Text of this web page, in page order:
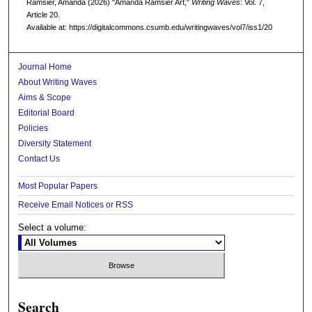
Ramsier, Amanda (2026) "Amanda Ramsier Art," Writing Waves: Vol. 7,
Article 20.
Available at: https://digitalcommons.csumb.edu/writingwaves/vol7/iss1/20
Journal Home
About Writing Waves
Aims & Scope
Editorial Board
Policies
Diversity Statement
Contact Us
Most Popular Papers
Receive Email Notices or RSS
Select a volume:
Search